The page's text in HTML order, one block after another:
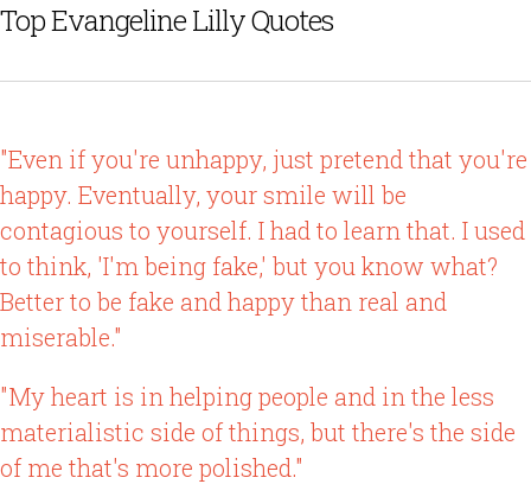
Top Evangeline Lilly Quotes
"Even if you're unhappy, just pretend that you're
happy. Eventually, your smile will be
contagious to yourself. I had to learn that. I used
to think, 'I'm being fake,' but you know what?
Better to be fake and happy than real and
miserable."
"My heart is in helping people and in the less
materialistic side of things, but there's the side
of me that's more polished."